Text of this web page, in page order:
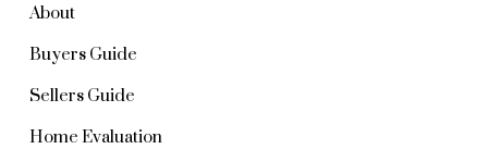
About
Buyers Guide
Sellers Guide
Home Evaluation